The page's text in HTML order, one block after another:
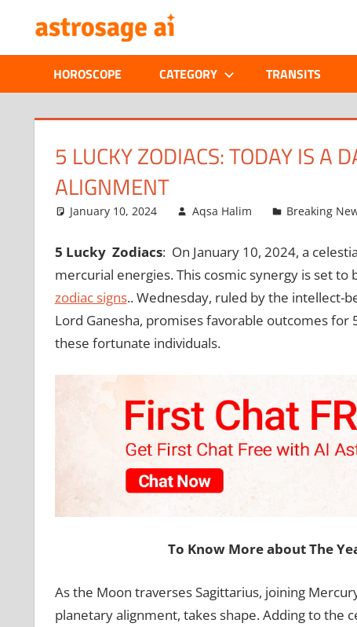
content
JOURNAL
–
HOROSCOPE CATEGORY TRANSITS
5 LUCKY ZODIACS: TODAY IS A
ALIGNMENT
January 10, 2024 Aqsa Halim Breaking
5 Lucky Zodiacs: On January 10, 2024, a
mercurial energies. This cosmic synergy is set
zodiac signs.. Wednesday, ruled by the intellect-
Lord Ganesha, promises favorable outcomes for
these fortunate individuals.
To Know More about The
As the Moon traverses Sagittarius, joining
planetary alignment, takes shape. Adding to the